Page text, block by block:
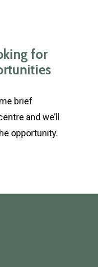
for
brief
and we’ll
opportunity.